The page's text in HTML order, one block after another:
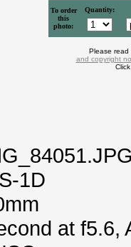
To order
this
photo:
Quantity:
Please
and copyright
1D
at f5.6,